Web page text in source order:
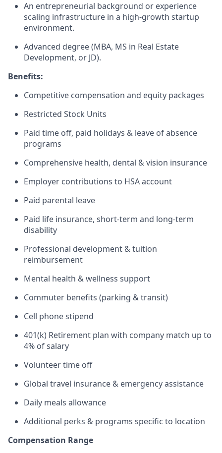
An entrepreneurial background or experience
scaling infrastructure in a high-growth startup
environment.
Advanced degree (MBA, MS in Real Estate
Development, or JD).
Benefits:
Competitive compensation and equity packages
Restricted Stock Units
Paid time off, paid holidays & leave of absence
programs
Comprehensive health, dental & vision insurance
Employer contributions to HSA account
Paid parental leave
Paid life insurance, short-term and long-term
disability
Professional development & tuition
reimbursement
Mental health & wellness support
Commuter benefits (parking & transit)
Cell phone stipend
401(k) Retirement plan with company match up to
4% of salary
Volunteer time off
Global travel insurance & emergency assistance
Daily meals allowance
Additional perks & programs specific to location
Compensation Range